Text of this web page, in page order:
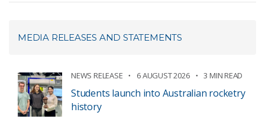
MEDIA RELEASES AND STATEMENTS
NEWS RELEASE 6 AUGUST 2026 3 MIN READ
Students launch into Australian rocketry
history